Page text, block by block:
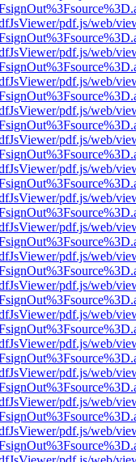
pdf.js/web/
pdf.js/web/
pdf.js/web/
pdf.js/web/
pdf.js/web/
pdf.js/web/
pdf.js/web/
pdf.js/web/
pdf.js/web/
pdf.js/web/
pdf.js/web/
pdf.js/web/
pdf.js/web/
pdf.js/web/
pdf.js/web/